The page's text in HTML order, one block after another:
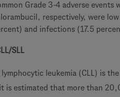
Grade 3-4 adverse events
respectively, were
and infections (17.5
SLL
leukemia (CLL) is
is estimated that more than